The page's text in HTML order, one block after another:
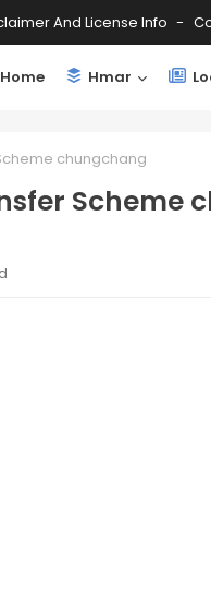
And License Info
Home Hmar
chungchang
Scheme